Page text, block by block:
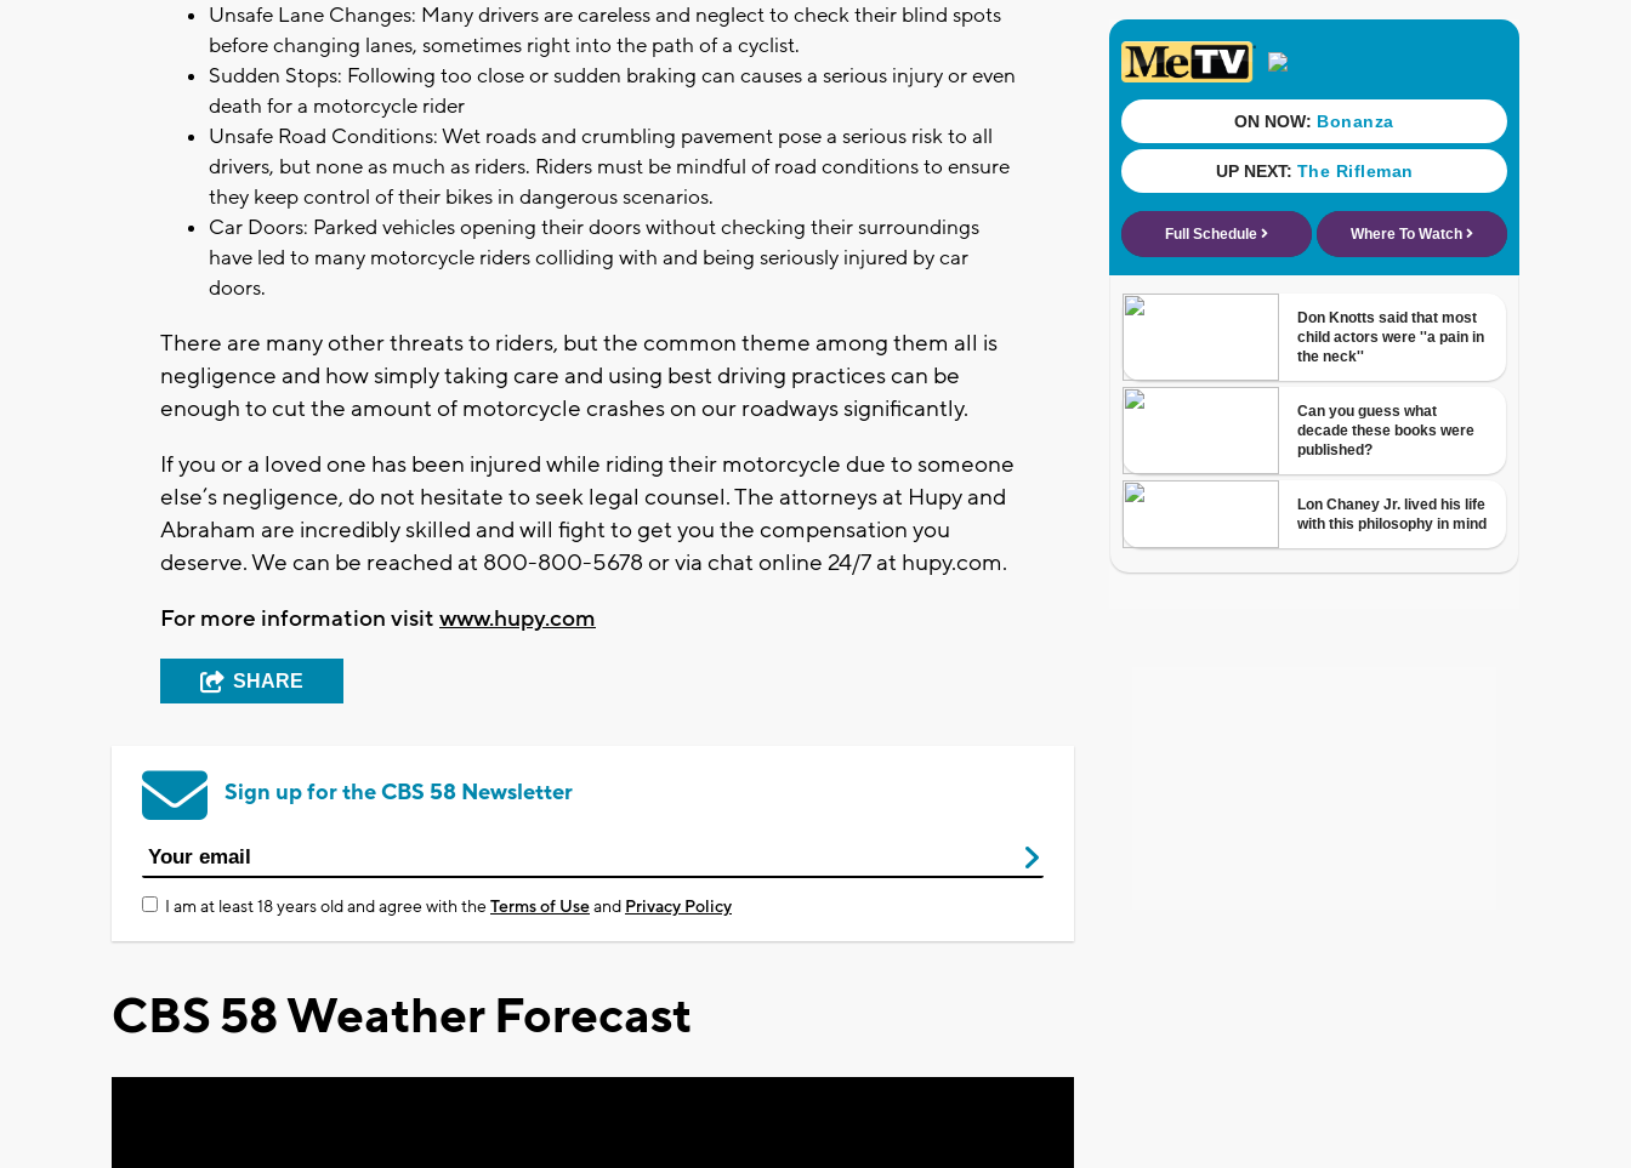
Unsafe Lane Changes: Many drivers are careless and neglect to check their blind spots
before changing lanes, sometimes right into the path of a cyclist.
Sudden Stops: Following too close or sudden braking can causes a serious injury or even
death for a motorcycle rider
Unsafe Road Conditions: Wet roads and crumbling pavement pose a serious risk to all
drivers, but none as much as riders. Riders must be mindful of road conditions to ensure
they keep control of their bikes in dangerous scenarios.
Car Doors: Parked vehicles opening their doors without checking their surroundings
have led to many motorcycle riders colliding with and being seriously injured by car
doors.
There are many other threats to riders, but the common theme among them all is
negligence and how simply taking care and using best driving practices can be
enough to cut the amount of motorcycle crashes on our roadways significantly.
If you or a loved one has been injured while riding their motorcycle due to someone
else’s negligence, do not hesitate to seek legal counsel. The attorneys at Hupy and
Abraham are incredibly skilled and will fight to get you the compensation you
deserve. We can be reached at 800-800-5678 or via chat online 24/7 at hupy.com.
For more information visit www.hupy.com
SHARE
Sign up for the CBS 58 Newsletter
I am at least 18 years old and agree with theTerms of Useand Privacy Policy
CBS 58 Weather Forecast